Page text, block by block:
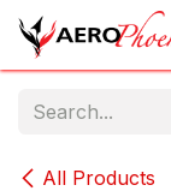
Skip to Content
All Products